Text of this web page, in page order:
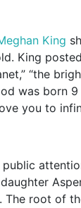
King
King
“the
was born
you to
The root of